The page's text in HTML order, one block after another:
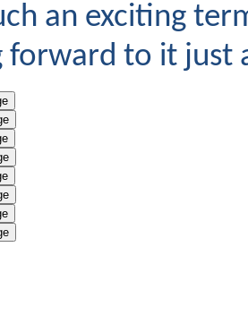
an exciting
forward to it just